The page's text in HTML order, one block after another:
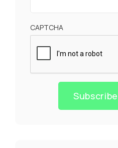
CAPTCHA
Subscribe